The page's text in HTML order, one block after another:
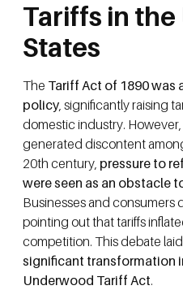
Tariffs in the
States
The Tariff Act of 1890 was
policy, significantly raising
domestic industry.
generated discontent
20th century, pressure to
were seen as an obstacle
Businesses and consumers
pointing out that tariffs
competition. This debate
significant transformation
Underwood Tariff Act.